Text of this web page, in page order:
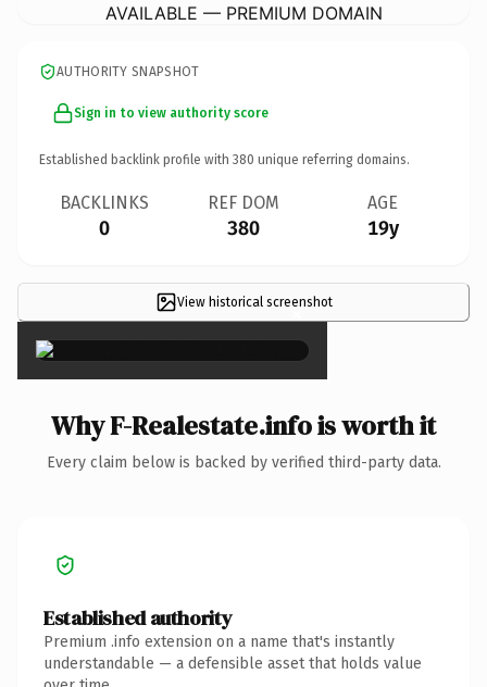
AVAILABLE — PREMIUM DOMAIN
AUTHORITY SNAPSHOT
Sign in to view authority score
Established backlink profile with 380 unique referring domains.
BACKLINKS
0
REF DOM
380
AGE
19y
View historical screenshot
×
Why F-Realestate.info is worth it
Every claim below is backed by verified third-party data.
Established authority
Premium .info extension on a name that's instantly
understandable — a defensible asset that holds value